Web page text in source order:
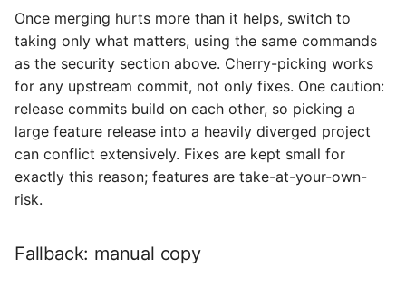
Once merging hurts more than it helps, switch to
taking only what matters, using the same commands
as the security section above. Cherry-picking works
for any upstream commit, not only fixes. One caution:
release commits build on each other, so picking a
large feature release into a heavily diverged project
can conflict extensively. Fixes are kept small for
exactly this reason; features are take-at-your-own-
risk.
Fallback: manual copy